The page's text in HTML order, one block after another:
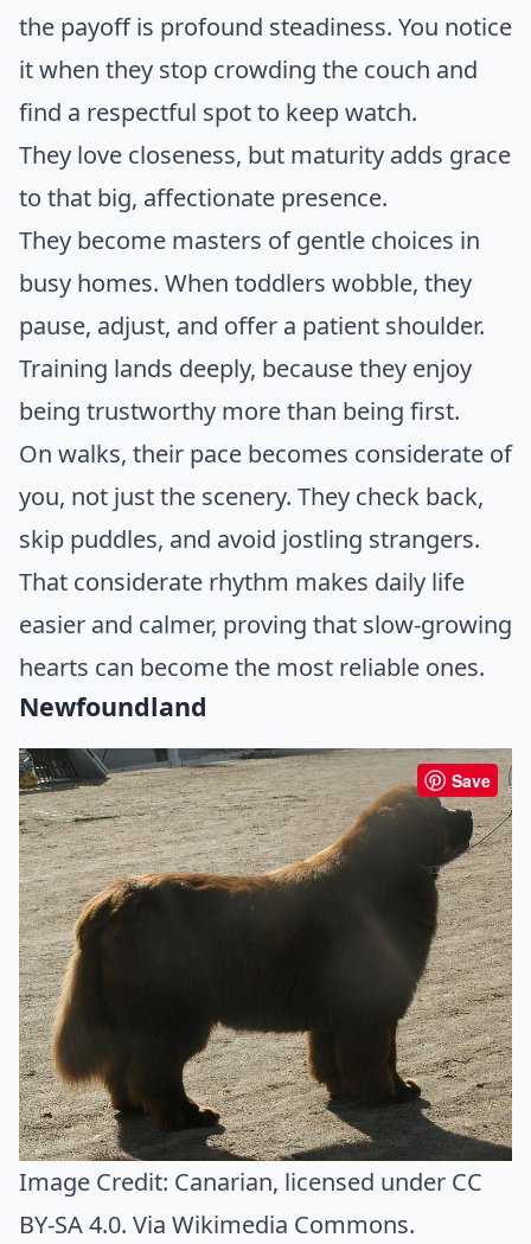
the payoff is profound steadiness. You notice
it when they stop crowding the couch and
find a respectful spot to keep watch.
They love closeness, but maturity adds grace
to that big, affectionate presence.
They become masters of gentle choices in
busy homes. When toddlers wobble, they
pause, adjust, and offer a patient shoulder.
Training lands deeply, because they enjoy
being trustworthy more than being first.
On walks, their pace becomes considerate of
you, not just the scenery. They check back,
skip puddles, and avoid jostling strangers.
That considerate rhythm makes daily life
easier and calmer, proving that slow-growing
hearts can become the most reliable ones.
Newfoundland
Save
Image Credit: Canarian, licensed under CC
BY-SA 4.0. Via Wikimedia Commons.